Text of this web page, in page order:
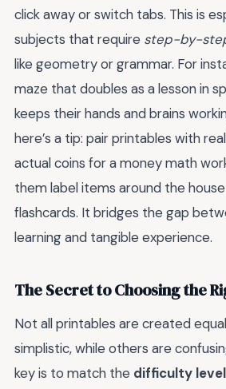
click away or switch tabs. This is
subjects that require step-by-
like geometry or grammar. For
maze that doubles as a lesson in
keeps their hands and brains
here’s a tip: pair printables with
actual coins for a money math
them label items around the
flashcards. It bridges the gap
learning and tangible experience.
The Secret to Choosing the
Not all printables are created
simplistic, while others are
key is to match the difficulty level